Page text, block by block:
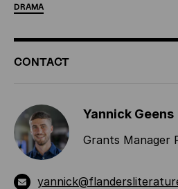
DRAMA
ADDITIONAL
INFORMATION
CONTACT
Yannick Geens
Grants Manager